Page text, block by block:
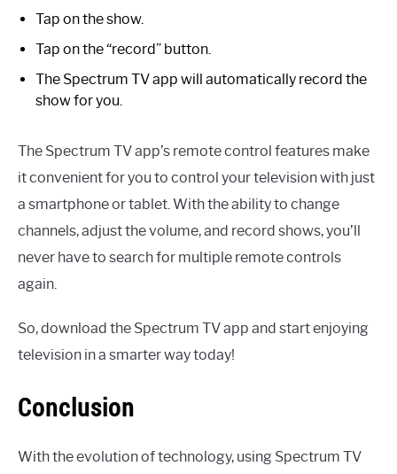
Tap on the show.
Tap on the “record” button.
The Spectrum TV app will automatically record the
show for you.
The Spectrum TV app’s remote control features make
it convenient for you to control your television with just
a smartphone or tablet. With the ability to change
channels, adjust the volume, and record shows, you’ll
never have to search for multiple remote controls
again.
So, download the Spectrum TV app and start enjoying
television in a smarter way today!
Conclusion
With the evolution of technology, using Spectrum TV